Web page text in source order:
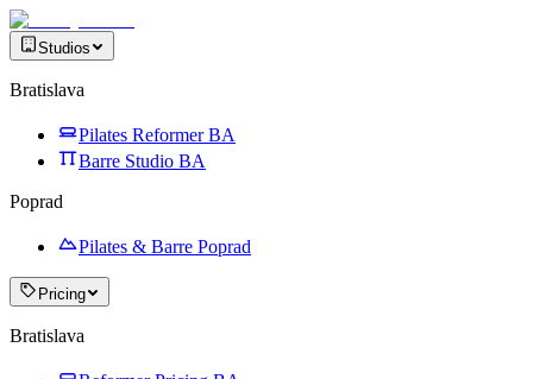
Studios
Bratislava
Pilates Reformer BA
Barre Studio BA
Poprad
Pilates & Barre Poprad
Pricing
Bratislava